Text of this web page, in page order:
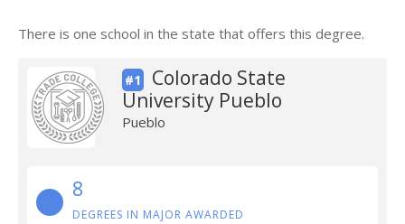
There is one school in the state that offers this degree.
#1
Colorado State
University Pueblo
Pueblo
8
DEGREES IN MAJOR AWARDED